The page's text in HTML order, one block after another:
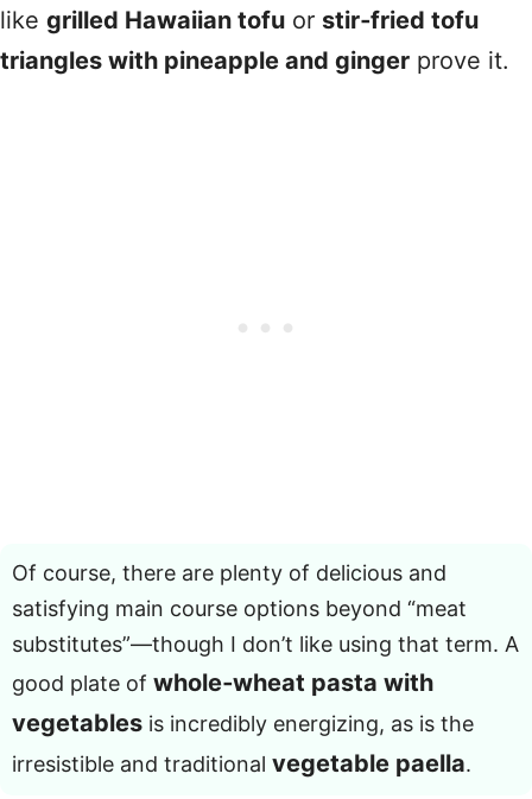
like grilled Hawaiian tofu or stir‑fried tofu
triangles with pineapple and ginger prove it.
Of course, there are plenty of delicious and
satisfying main course options beyond “meat
substitutes”—though I don’t like using that term. A
good plate of whole‑wheat pasta with
vegetables is incredibly energizing, as is the
irresistible and traditional vegetable paella.